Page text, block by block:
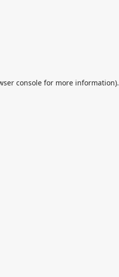
consolefor more information).